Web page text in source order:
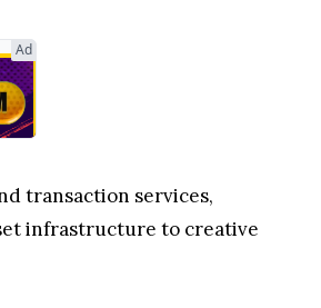
Ad
transaction services,
infrastructure to creative